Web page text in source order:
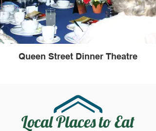
Queen Street Dinner Theatre
Local Places to Eat